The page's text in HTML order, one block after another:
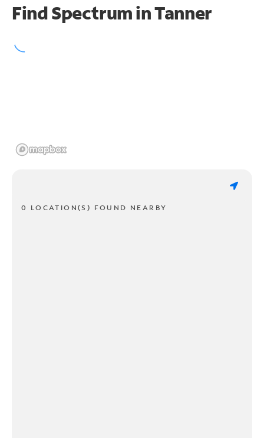
Find Spectrum in Tanner
0 LOCATION(S) FOUND NEARBY